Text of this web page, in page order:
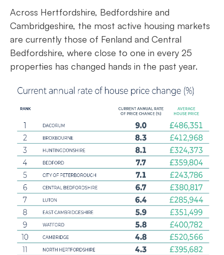
Across Hertfordshire, Bedfordshire and
Cambridgeshire, the most active housing markets
are currently those of Fenland and Central
Bedfordshire, where close to one in every 25
properties has changed hands in the past year.